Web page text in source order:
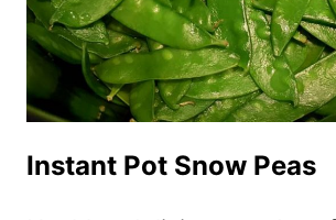
Instant Pot Snow Peas